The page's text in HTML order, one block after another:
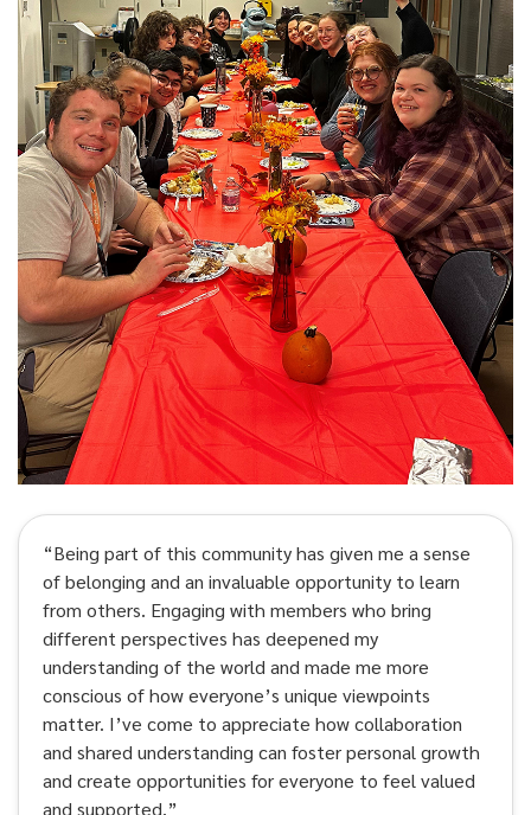
“Being part of this community has given me a sense
of belonging and an invaluable opportunity to learn
from others. Engaging with members who bring
different perspectives has deepened my
understanding of the world and made me more
conscious of how everyone’s unique viewpoints
matter. I’ve come to appreciate how collaboration
and shared understanding can foster personal growth
and create opportunities for everyone to feel valued
and supported.”